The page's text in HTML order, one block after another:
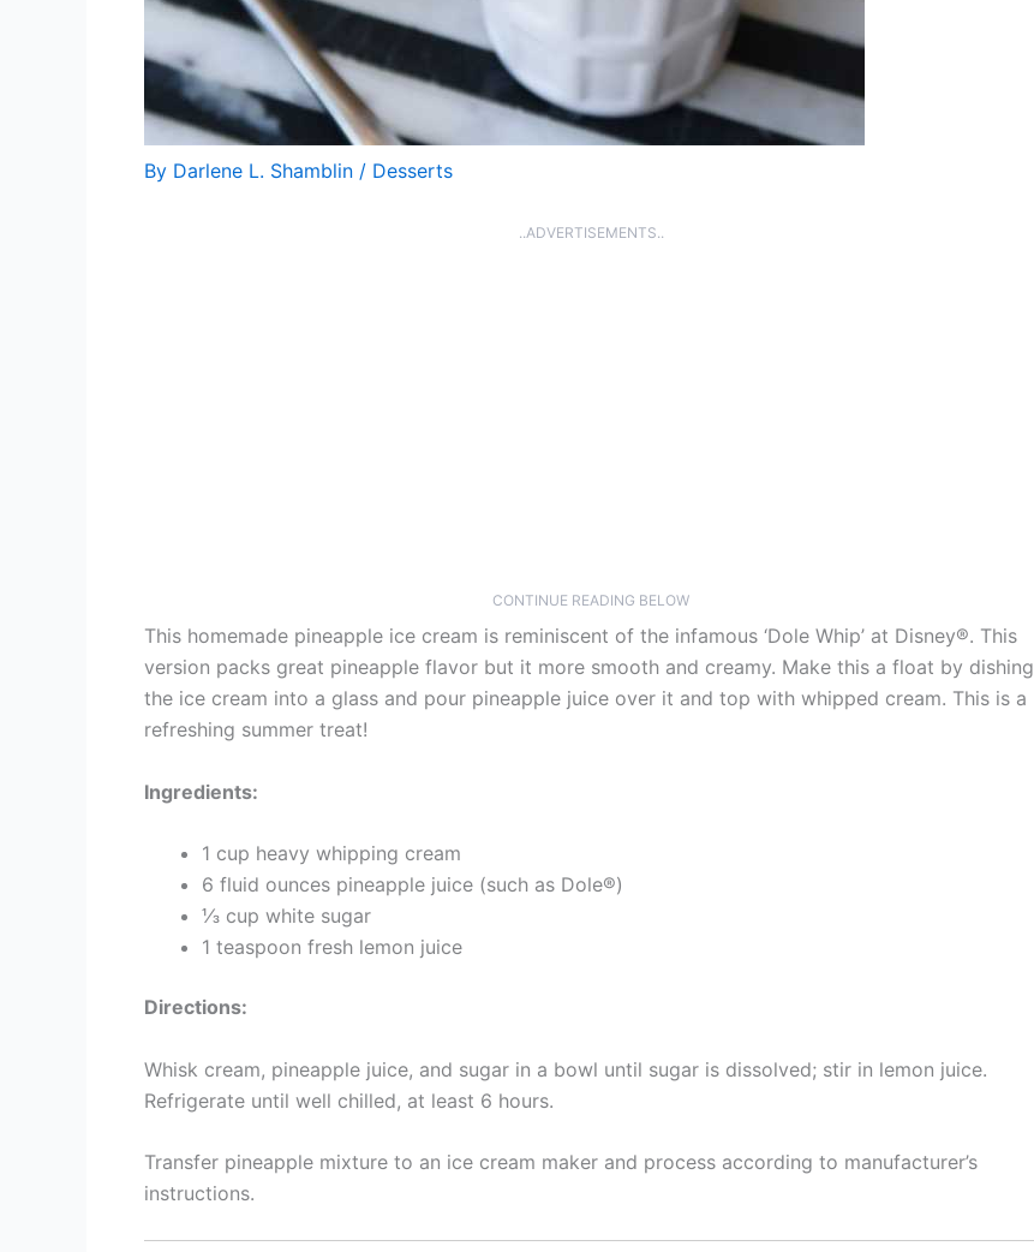
By Darlene L. Shamblin / Desserts
..ADVERTISEMENTS..
CONTINUE READING BELOW
This homemade pineapple ice cream is reminiscent of the infamous ‘Dole Whip’ at Disney®. This
version packs great pineapple flavor but it more smooth and creamy. Make this a float by dishing
the ice cream into a glass and pour pineapple juice over it and top with whipped cream. This is a
refreshing summer treat!
Ingredients:
1 cup heavy whipping cream
6 fluid ounces pineapple juice (such as Dole®)
⅓ cup white sugar
1 teaspoon fresh lemon juice
Directions:
Whisk cream, pineapple juice, and sugar in a bowl until sugar is dissolved; stir in lemon juice.
Refrigerate until well chilled, at least 6 hours.
Transfer pineapple mixture to an ice cream maker and process according to manufacturer’s
instructions.